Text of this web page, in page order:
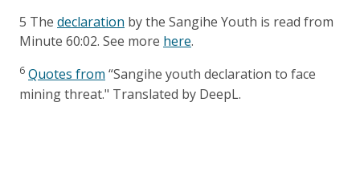
5 The declaration by the Sangihe Youth is read from
Minute 60:02. See more here.
6 Quotes from “Sangihe youth declaration to face
mining threat." Translated by DeepL.